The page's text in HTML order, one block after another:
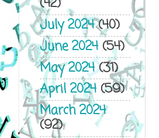
(42)
July 2024(40)
June 2024(54)
May 2024(31)
April 2024(59)
March 2024
(92)